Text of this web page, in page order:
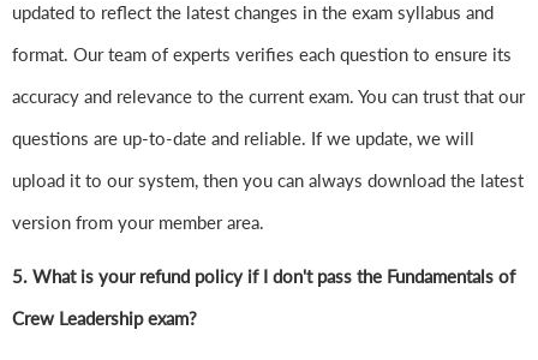
updated to reflect the latest changes in the exam syllabus and
format. Our team of experts verifies each question to ensure its
accuracy and relevance to the current exam. You can trust that our
questions are up-to-date and reliable. If we update, we will
upload it to our system, then you can always download the latest
version from your member area.
5. What is your refund policy if I don't pass the Fundamentals of
Crew Leadership exam?